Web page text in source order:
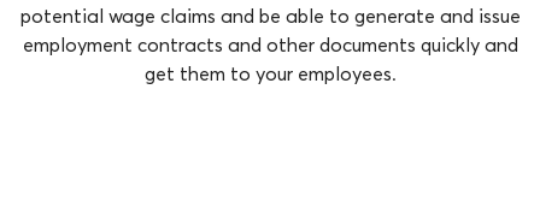
potential wage claims and be able to generate and issue
employment contracts and other documents quickly and
get them to your employees.